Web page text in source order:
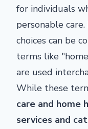
for individuals
personable
choices can be
terms like
are used
While these
care and home
services and